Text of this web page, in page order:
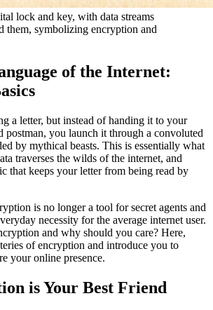
lock and key, with data streams
them, symbolizing encryption and
of the Internet:
a letter, but instead of handing it to your
postman, you launch it through a convoluted
by mythical beasts. This is essentially what
traverses the wilds of the internet, and
that keeps your letter from being read by
is no longer a tool for secret agents and
necessity for the average internet user.
and why should you care? Here,
of encryption and introduce you to
your online presence.
is Your Best Friend